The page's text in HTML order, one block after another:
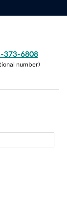
373-6808
number)